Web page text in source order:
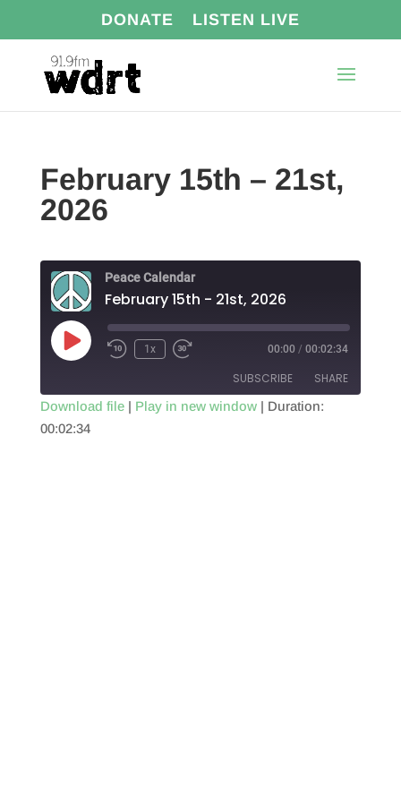
DONATE LISTEN LIVE
February 15th – 21st,
2026
Peace Calendar
February 15th - 21st, 2026
Play
Episode
1x 00:00 / 00:02:34
SUBSCRIBE SHARE
SHARE
Download file| Play in new window| Duration:
00:02:34